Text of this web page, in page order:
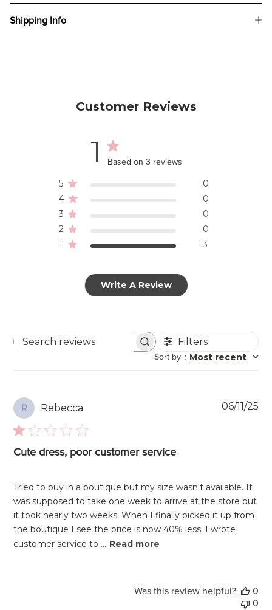
Shipping Info
Customer Reviews
1 Based on 3 reviews
5
0
4
0
3
0
2
0
1
3
Write A Review
Search
Filters
Sort by : Most recent
R Rebecca
Cute dress, poor customer service
Tried to buy in a boutique but my size wasn't available. It
was supposed to take one week to arrive at the store but
it took nearly two weeks. When I finally picked it up from
the boutique I see the price is now 40% less. I wrote
customer service to ... Read more
06/11/25
Was this review helpful?
0
0